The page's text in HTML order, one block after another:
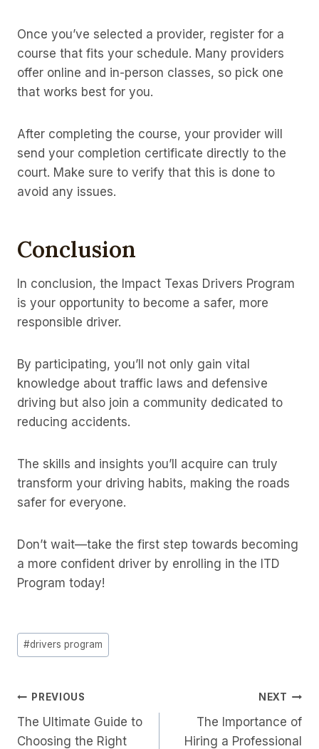
Once you’ve selected a provider, register for a
course that fits your schedule. Many providers
offer online and in-person classes, so pick one
that works best for you.
After completing the course, your provider will
send your completion certificate directly to the
court. Make sure to verify that this is done to
avoid any issues.
Conclusion
In conclusion, the Impact Texas Drivers Program
is your opportunity to become a safer, more
responsible driver.
By participating, you’ll not only gain vital
knowledge about traffic laws and defensive
driving but also join a community dedicated to
reducing accidents.
The skills and insights you’ll acquire can truly
transform your driving habits, making the roads
safer for everyone.
Don’t wait—take the first step towards becoming
a more confident driver by enrolling in the ITD
Program today!
Post
Tags:
#drivers program
Post
Navigation
PREVIOUS
The Ultimate Guide to
Choosing the Right
NEXT
The Importance of
Hiring a Professional